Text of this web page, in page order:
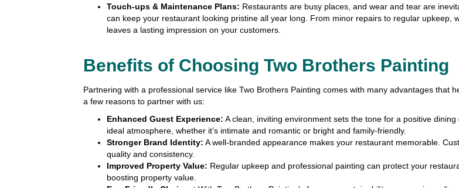
Touch-ups & Maintenance Plans: Restaurants are busy places, and wear and tear are
can keep your restaurant looking pristine all year long. From minor repairs to regular upkeep,
leaves a lasting impression on your customers.
Benefits of Choosing Two Brothers Painting
Partnering with a professional service like Two Brothers Painting comes with many advantages that
a few reasons to partner with us:
Enhanced Guest Experience: A clean, inviting environment sets the tone for a positive
ideal atmosphere, whether it’s intimate and romantic or bright and family-friendly.
Stronger Brand Identity: A well-branded appearance makes your restaurant memorable.
quality and consistency.
Improved Property Value: Regular upkeep and professional painting can protect your
boosting property value.